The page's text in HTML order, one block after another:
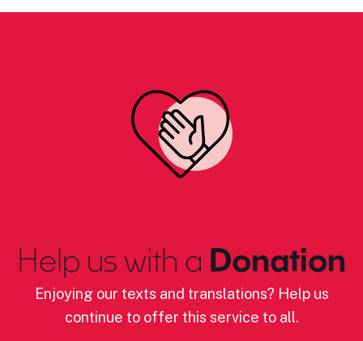
Help us with a Donation
Enjoying our texts and translations? Help us
continue to offer this service to all.